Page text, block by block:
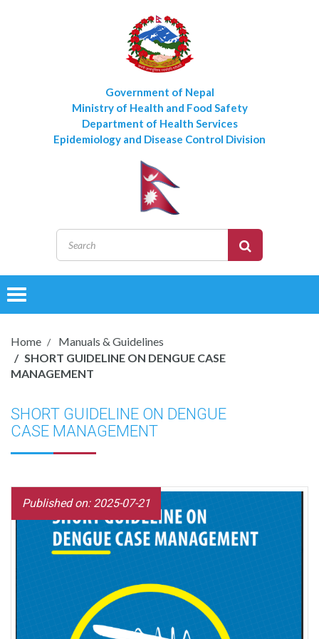
Government of Nepal
Ministry of Health and Food Safety
Department of Health Services
Epidemiology and Disease Control Division
Toggle
Home
Manuals & Guidelines
SHORT GUIDELINE ON DENGUE CASE
MANAGEMENT
SHORT GUIDELINE ON DENGUE
CASE MANAGEMENT
Published on: 2025-07-21